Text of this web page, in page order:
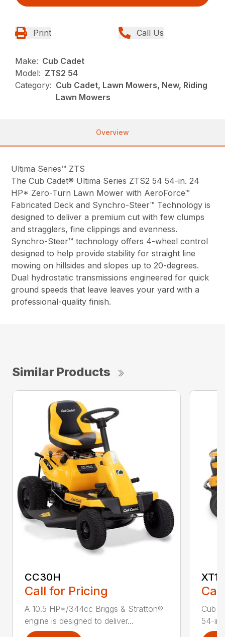
Print Call Us
Make: Cub Cadet
Model: ZTS2 54
Category: Cub Cadet, Lawn Mowers, New, Riding
Lawn Mowers
Overview
Ultima Series™ ZTS
The Cub Cadet® Ultima Series ZTS2 54 54-in. 24
HP* Zero-Turn Lawn Mower with AeroForce™
Fabricated Deck and Synchro-Steer™ Technology is
designed to deliver a premium cut with few clumps
and stragglers, fine clippings and evenness.
Synchro-Steer™ technology offers 4-wheel control
designed to help provide stability for straight line
mowing on hillsides and slopes up to 20-degrees.
Dual hydrostatic transmissions engineered for quick
ground speeds that leave leaves your yard with a
professional-quality finish.
Similar Products
CC30H
Call for Pricing
A 10.5 HP*/344cc Briggs & Stratton®
engine is designed to deliver...
XT1
Cub
54-in.